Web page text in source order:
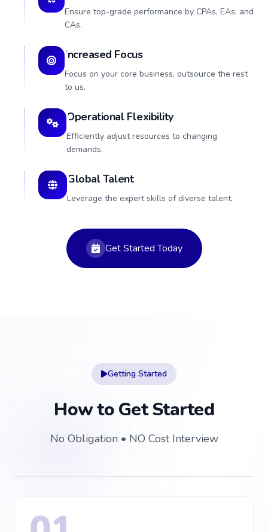
Ensure top-grade performance by CPAs, EAs, and
CAs.
Increased Focus
Focus on your core business, outsource the rest
to us.
Operational Flexibility
Efficiently adjust resources to changing
demands.
Global Talent
Leverage the expert skills of diverse talent.
Get Started Today
Getting Started
How to Get Started
No Obligation • NO Cost Interview